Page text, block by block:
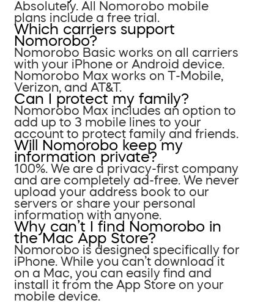
Absolutely. All Nomorobo mobile
plans include a free trial.
Which carriers support
Nomorobo?
Nomorobo Basic works on all carriers
with your iPhone or Android device.
Nomorobo Max works on T-Mobile,
Verizon, and AT&T.
Can I protect my family?
Nomorobo Max includes an option to
add up to 3 mobile lines to your
account to protect family and friends.
Will Nomorobo keep my
information private?
100%. We are a privacy-first company
and are completely ad-free. We never
upload your address book to our
servers or share your personal
information with anyone.
Why can’t I find Nomorobo in
the Mac App Store?
Nomorobo is designed specifically for
iPhone. While you can’t download it
on a Mac, you can easily find and
install it from the App Store on your
mobile device.